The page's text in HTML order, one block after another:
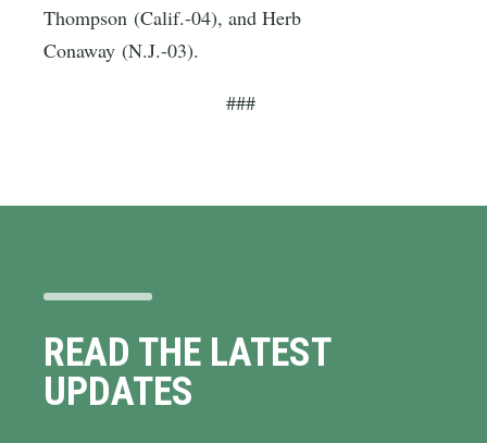
Thompson (Calif.-04), and Herb
Conaway (N.J.-03).
###
READ THE LATEST
UPDATES